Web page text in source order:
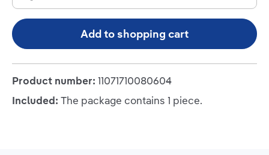
Add to shopping cart
Product number: 11071710080604
Included: The package contains 1 piece.